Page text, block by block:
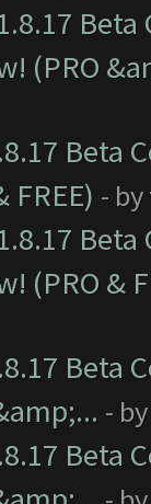
(PRO
Beta
FREE) - by
(PRO &
Beta
-
Beta